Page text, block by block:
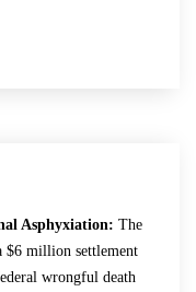
Asphyxiation: The
$6 million settlement
wrongful death